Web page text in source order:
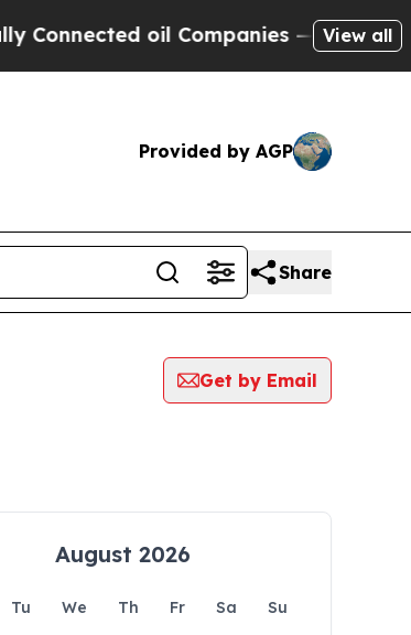
oil Companies — not View all
Provided by AGP
Share
Get by Email
August 2026
Tu We Th Fr Sa
Su